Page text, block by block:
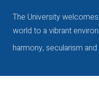
The University
world to a vibrant
harmony, secularism